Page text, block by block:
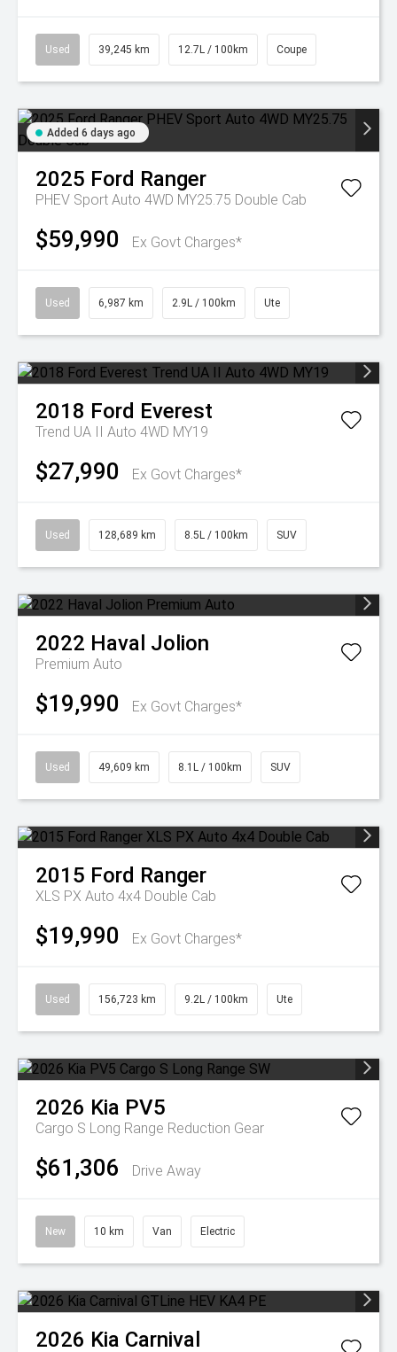
Used 39,245 km 12.7L / 100km Coupe
Added 6 days ago
2025 Ford Ranger
PHEV Sport Auto 4WD MY25.75 Double Cab
$59,990 Ex Govt Charges*
Used 6,987 km 2.9L / 100km Ute
2018 Ford Everest
Trend UA II Auto 4WD MY19
$27,990 Ex Govt Charges*
Used 128,689 km 8.5L / 100km SUV
2022 Haval Jolion
Premium Auto
$19,990 Ex Govt Charges*
Used 49,609 km 8.1L / 100km SUV
2015 Ford Ranger
XLS PX Auto 4x4 Double Cab
$19,990 Ex Govt Charges*
Used 156,723 km 9.2L / 100km Ute
2026 Kia PV5
Cargo S Long Range Reduction Gear
$61,306 Drive Away
New 10 km Van Electric
2026 Kia Carnival